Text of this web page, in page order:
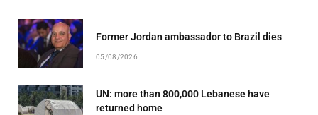
Former Jordan ambassador to Brazil dies
05/08/2026
UN: more than 800,000 Lebanese have
returned home